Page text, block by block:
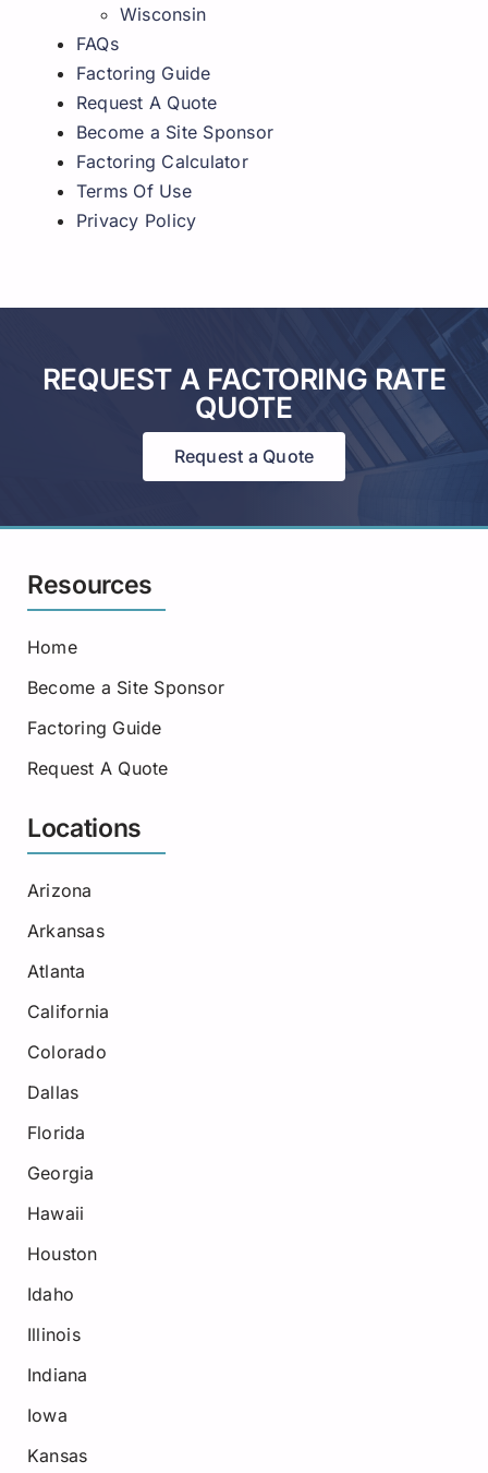
Wisconsin
FAQs
Factoring Guide
Request A Quote
Become a Site Sponsor
Factoring Calculator
Terms Of Use
Privacy Policy
REQUEST A FACTORING RATE
QUOTE
Request a Quote
Resources
Home
Become a Site Sponsor
Factoring Guide
Request A Quote
Locations
Arizona
Arkansas
Atlanta
California
Colorado
Dallas
Florida
Georgia
Hawaii
Houston
Idaho
Illinois
Indiana
Iowa
Kansas